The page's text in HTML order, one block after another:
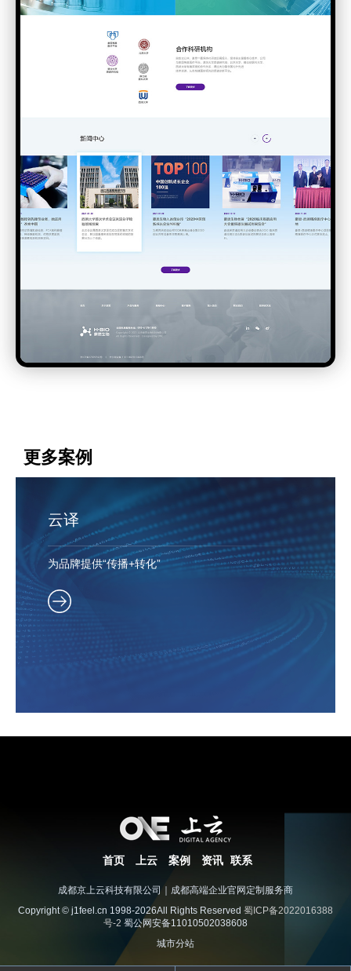
更多案例
云译
为品牌提供“传播+转化”
首页 上云 案例 资讯 联系
成都京上云科技有限公司｜成都高端企业官网定制服务商
Copyright © j1feel.cn 1998-2026All Rights Reserved 蜀ICP备2022016388
号-2 蜀公网安备11010502038608
城市分站